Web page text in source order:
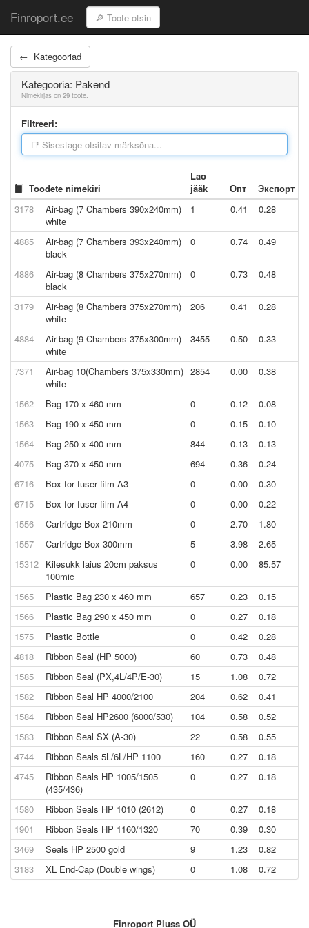
Finroport.ee
← Kategooriad
Kategooria: Pakend
Nimekirjas on 29 toote.
Filtreeri:
Toodete nimekiri
Lao
jääk
Опт
Экспорт
3178
Air-bag (7 Chambers 390x240mm)
white
1 0.41 0.28
4885
Air-bag (7 Chambers 393x240mm)
black
0 0.74 0.49
4886
Air-bag (8 Chambers 375x270mm)
black
0 0.73 0.48
3179
Air-bag (8 Chambers 375x270mm)
white
206 0.41 0.28
4884
Air-bag (9 Chambers 375x300mm)
white
3455 0.50 0.33
7371
Air-bag 10(Chambers 375x330mm)
white
2854 0.00 0.38
1562 Bag 170 x 460 mm 0 0.12
0.08
1563
Bag 190 x 450 mm 0 0.15
0.10
1564
Bag 250 x 400 mm 844 0.13
0.13
4075
Bag 370 x 450 mm 694 0.36
0.24
6716
Box for fuser film A3 0 0.00
0.30
6715
Box for fuser film A4 0 0.00
0.22
1556
Cartridge Box 210mm 0 2.70
1.80
1557
Cartridge Box 300mm 5 3.98
2.65
15312 Kilesukk laius 20cm paksus
100mic
0 0.00 85.57
1565 Plastic Bag 230 x 460 mm 657 0.23
0.15
1566
Plastic Bag 290 x 450 mm 0 0.27
0.18
1575
Plastic Bottle 0 0.42
0.28
4818
Ribbon Seal (HP 5000) 60 0.73
0.48
1585
Ribbon Seal (PX,4L/4P/E-30) 15 1.08
0.72
1582
Ribbon Seal HP 4000/2100 204 0.62
0.41
1584
Ribbon Seal HP2600 (6000/530) 104 0.58
0.52
1583
Ribbon Seal SX (A-30) 22 0.58
0.55
4744
Ribbon Seals 5L/6L/HP 1100 160 0.27
0.18
4745
Ribbon Seals HP 1005/1505
(435/436)
0 0.27 0.18
1580 Ribbon Seals HP 1010 (2612) 0 0.27
0.18
1901
Ribbon Seals HP 1160/1320 70 0.39
0.30
3469
Seals HP 2500 gold 9 1.23
0.82
3183
XL End-Cap (Double wings) 0 1.08 0.72
Finroport Pluss OÜ